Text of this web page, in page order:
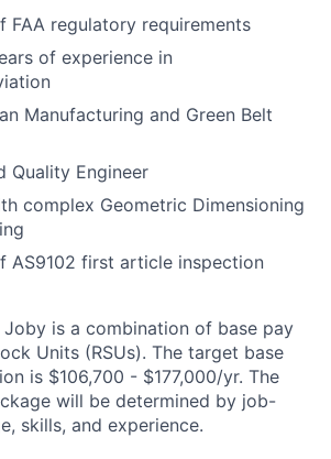
FAA regulatory requirements
of experience in
Manufacturing and Green Belt
Quality Engineer
complex Geometric Dimensioning
AS9102 first article inspection
is a combination of base pay
Units (RSUs). The target base
is $106,700 - $177,000/yr. The
will be determined by job-
skills, and experience.